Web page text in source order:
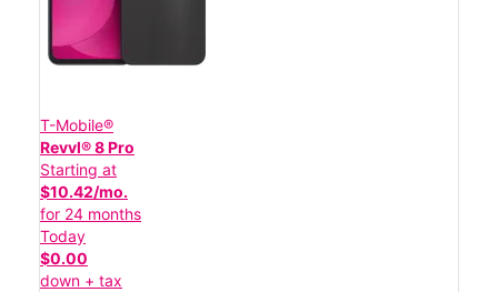
T-Mobile®
Revvl® 8 Pro
Starting at
$10.42/mo.
for 24 months
Today
$0.00
down + tax